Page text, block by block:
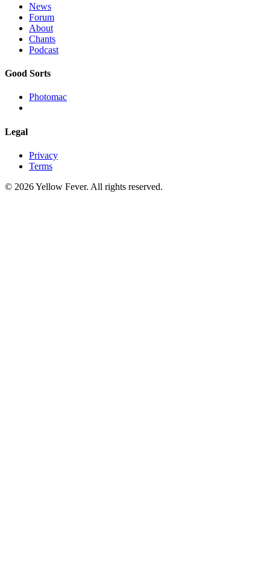
News
Forum
About
Chants
Podcast
Good Sorts
Photomac
Legal
Privacy
Terms
© 2026 Yellow Fever. All rights reserved.